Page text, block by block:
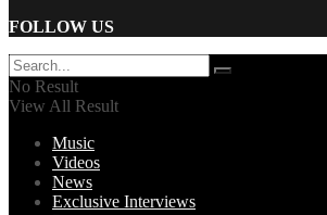
FOLLOW US
No Result
View All Result
Music
Videos
News
Exclusive Interviews